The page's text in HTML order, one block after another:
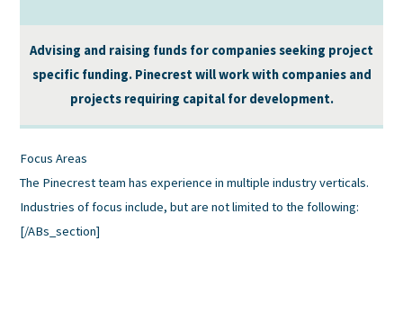
Advising and raising funds for companies seeking project
specific funding. Pinecrest will work with companies and
projects requiring capital for development.
Focus Areas
The Pinecrest team has experience in multiple industry verticals.
Industries of focus include, but are not limited to the following:
[/ABs_section]